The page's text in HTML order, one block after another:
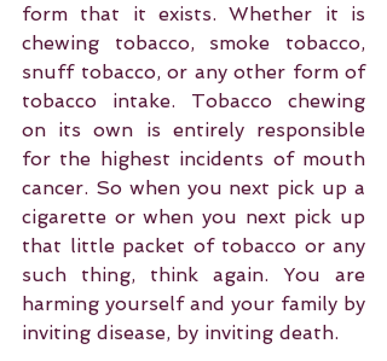
form that it exists. Whether it is
chewing tobacco, smoke tobacco,
snuff tobacco, or any other form of
tobacco intake. Tobacco chewing
on its own is entirely responsible
for the highest incidents of mouth
cancer. So when you next pick up a
cigarette or when you next pick up
that little packet of tobacco or any
such thing, think again. You are
harming yourself and your family by
inviting disease, by inviting death.